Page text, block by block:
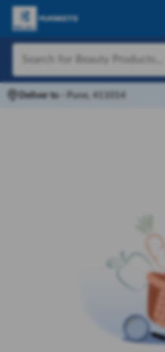
Deliver to Pune, 411014